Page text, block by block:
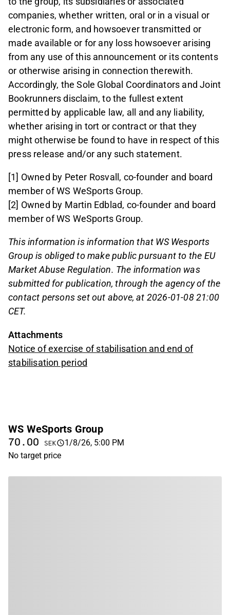
companies, whether written, oral or in a visual or
electronic form, and howsoever transmitted or
made available or for any loss howsoever arising
from any use of this announcement or its contents
or otherwise arising in connection therewith.
Accordingly, the Sole Global Coordinators and Joint
Bookrunners disclaim, to the fullest extent
permitted by applicable law, all and any liability,
whether arising in tort or contract or that they
might otherwise be found to have in respect of this
press release and/or any such statement.
[1] Owned by Peter Rosvall, co-founder and board
member of WS WeSports Group.
[2] Owned by Martin Edblad, co-founder and board
member of WS WeSports Group.
This information is information that WS Wesports
Group is obliged to make public pursuant to the EU
Market Abuse Regulation. The information was
submitted for publication, through the agency of the
contact persons set out above, at 2026-01-08 21:00
CET.
Attachments
Notice of exercise of stabilisation and end of
stabilisation period
WS WeSports Group
70.00 SEK
1/8/26, 5:00 PM
No target price